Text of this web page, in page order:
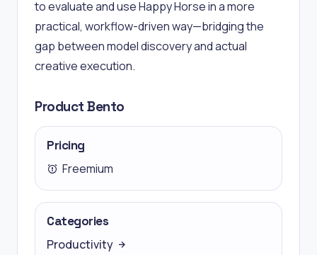
to evaluate and use Happy Horse in a more
practical, workflow-driven way—bridging the
gap between model discovery and actual
creative execution.
Product Bento
Pricing
Freemium
Categories
Productivity